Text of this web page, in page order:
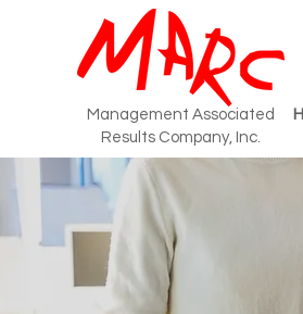
Management Associated
Results Company, Inc.